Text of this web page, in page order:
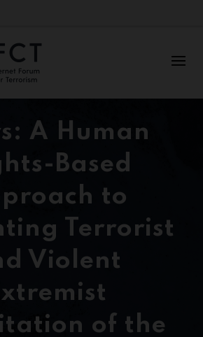
A Human
Based
to
Terrorist
Violent
of the